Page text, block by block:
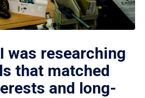
was researching
that matched
and long-